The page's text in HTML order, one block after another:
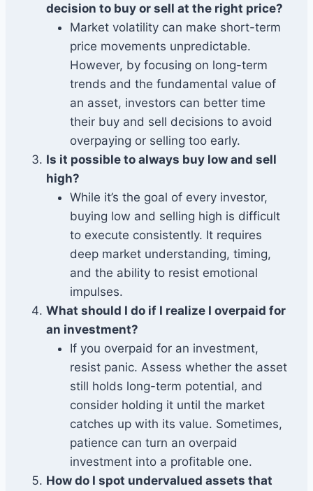
decision to buy or sell at the right price?
Market volatility can make short-term
price movements unpredictable.
However, by focusing on long-term
trends and the fundamental value of
an asset, investors can better time
their buy and sell decisions to avoid
overpaying or selling too early.
Is it possible to always buy low and sell
high?
While it’s the goal of every investor,
buying low and selling high is difficult
to execute consistently. It requires
deep market understanding, timing,
and the ability to resist emotional
impulses.
What should I do if I realize I overpaid for
an investment?
If you overpaid for an investment,
resist panic. Assess whether the asset
still holds long-term potential, and
consider holding it until the market
catches up with its value. Sometimes,
patience can turn an overpaid
investment into a profitable one.
How do I spot undervalued assets that